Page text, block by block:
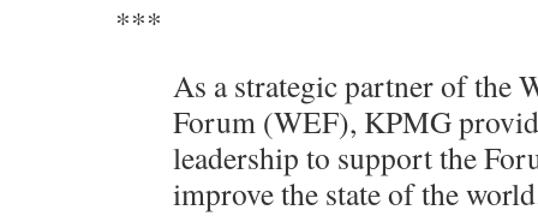
***
As a strategic partner of the
Forum (WEF), KPMG
leadership to support the
improve the state of the